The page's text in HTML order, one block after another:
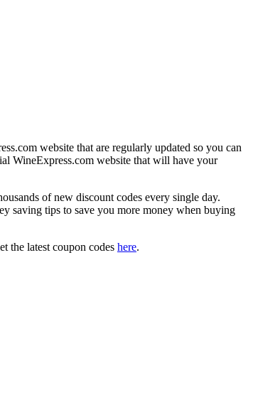
website that are regularly updated so you can
WineExpress.com website that will have your
of new discount codes every single day.
saving tips to save you more money when buying
the latest coupon codes here.